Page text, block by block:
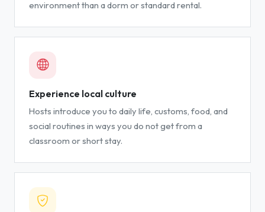
environment than a dorm or standard rental.
Experience local culture
Hosts introduce you to daily life, customs, food, and
social routines in ways you do not get from a
classroom or short stay.